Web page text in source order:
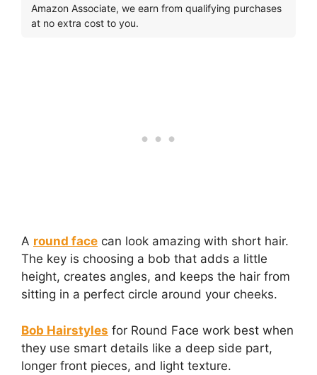
Amazon Associate, we earn from qualifying purchases
at no extra cost to you.
A round face can look amazing with short hair.
The key is choosing a bob that adds a little
height, creates angles, and keeps the hair from
sitting in a perfect circle around your cheeks.
Bob Hairstyles for Round Face work best when
they use smart details like a deep side part,
longer front pieces, and light texture.